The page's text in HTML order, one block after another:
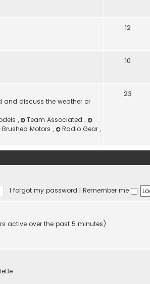
12
10
and discuss the weather or
, Team Associated,
Brushed Motors, Radio Gear ,
23
I forgot my password | Remember me
active over the past 5 minutes)